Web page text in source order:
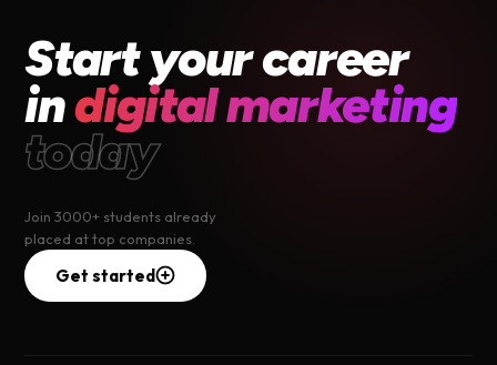
Start your career
indigital marketing
today
Join 3000+ students already
placed at top companies.
Get started